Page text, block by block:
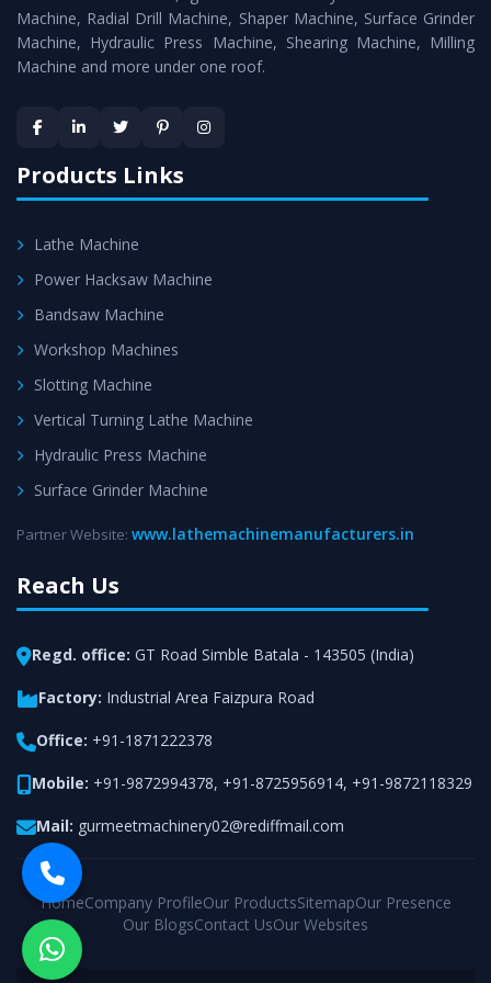
Timely Delivery - Doorway delivery ofVertical Milling
Machineis assured within the stipulated timeframe.
satisfaction.
Machine, Radial Drill Machine, Shaper Machine, Surface Grinder
Machine, Hydraulic Press Machine, Shearing Machine, Milling
Machine and more under one roof.
Products Links
Lathe Machine
Power Hacksaw Machine
Bandsaw Machine
Workshop Machines
Slotting Machine
Vertical Turning Lathe Machine
Hydraulic Press Machine
Surface Grinder Machine
Partner Website: www.lathemachinemanufacturers.in
Reach Us
Regd. office: GT Road Simble Batala - 143505 (India)
Factory: Industrial Area Faizpura Road
Office: +91-1871222378
Mobile: +91-9872994378, +91-8725956914, +91-9872118329
Mail: gurmeetmachinery02@rediffmail.com
HomeCompany ProfileOur ProductsSitemapOur Presence
Our BlogsContact UsOur Websites